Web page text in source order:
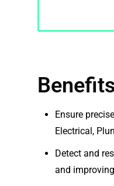
Ensure
Electrical,
Detect and
and